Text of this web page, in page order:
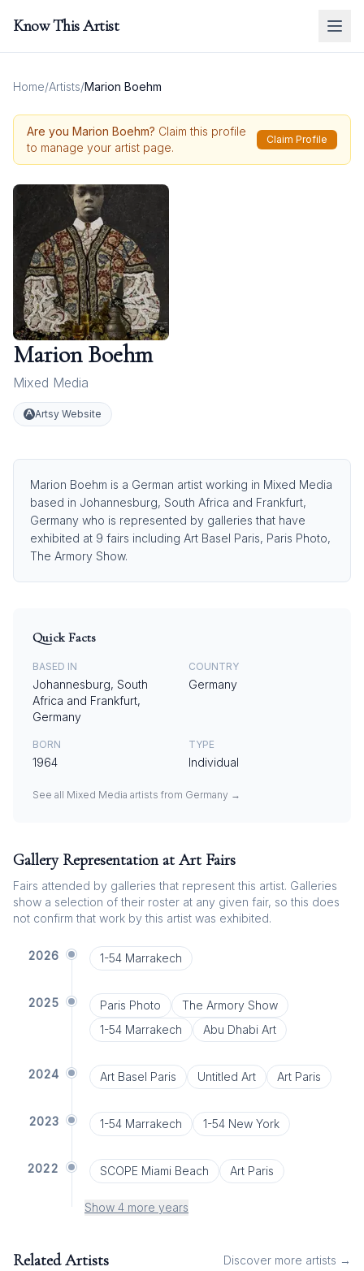
Know This Artist
Home/Artists/Marion Boehm
Are you Marion Boehm? Claim this profile
to manage your artist page.
Claim Profile
Marion Boehm
Mixed Media
Artsy Website
Marion Boehm is a German artist working in Mixed Media
based in Johannesburg, South Africa and Frankfurt,
Germany who is represented by galleries that have
exhibited at 9 fairs including Art Basel Paris, Paris Photo,
The Armory Show.
Quick Facts
BASED IN
Johannesburg, South
Africa and Frankfurt,
Germany
COUNTRY
Germany
BORN
1964
TYPE
Individual
See all Mixed Media artists from Germany →
Gallery Representation at Art Fairs
Fairs attended by galleries that represent this artist. Galleries
show a selection of their roster at any given fair, so this does
not confirm that work by this artist was exhibited.
2026 1-54 Marrakech
2025 Paris Photo
The Armory Show
1-54 Marrakech
Abu Dhabi Art
2024 Art Basel Paris Untitled Art Art Paris
2023 1-54 Marrakech 1-54 New York
2022 SCOPE Miami Beach Art Paris
Show 4 more years
Related Artists Discover more artists →